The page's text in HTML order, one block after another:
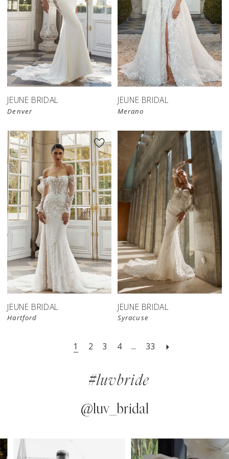
JEUNE BRIDAL
Denver
JEUNE BRIDAL
Merano
JEUNE BRIDAL
Hartford
JEUNE BRIDAL
Syracuse
1 2 3 4 ... 33
#luvbride
@luv_bridal
Instagram
Skip
AUTOPLAY
SLIDE
SLIDE
0